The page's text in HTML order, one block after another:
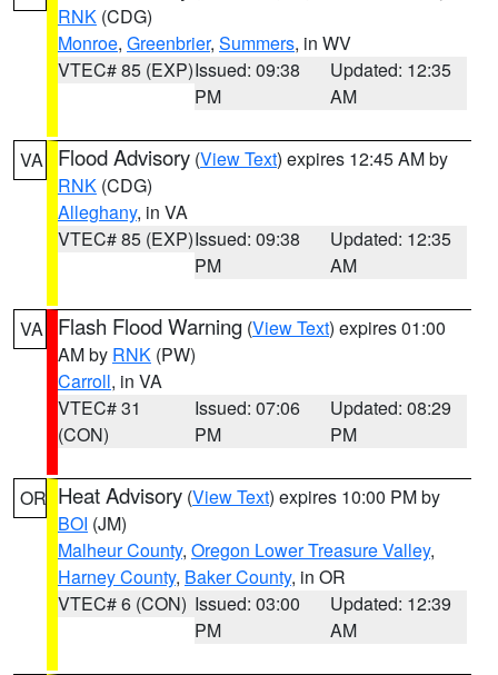
RNK (CDG)
Monroe, Greenbrier, Summers, in WV
VTEC# 85 (EXP)Issued: 09:38
PM
Updated: 12:35
AM
VA Flood Advisory (View Text) expires 12:45 AM by
RNK (CDG)
Alleghany, in VA
VTEC# 85 (EXP)Issued: 09:38
PM
Updated: 12:35
AM
VA Flash Flood Warning (View Text) expires 01:00
AM by RNK (PW)
Carroll, in VA
VTEC# 31
(CON)
Issued: 07:06
PM
Updated: 08:29
PM
OR Heat Advisory (View Text) expires 10:00 PM by
BOI (JM)
Malheur County, Oregon Lower Treasure Valley,
Harney County, Baker County, in OR
VTEC# 6 (CON) Issued: 03:00
PM
Updated: 12:39
AM